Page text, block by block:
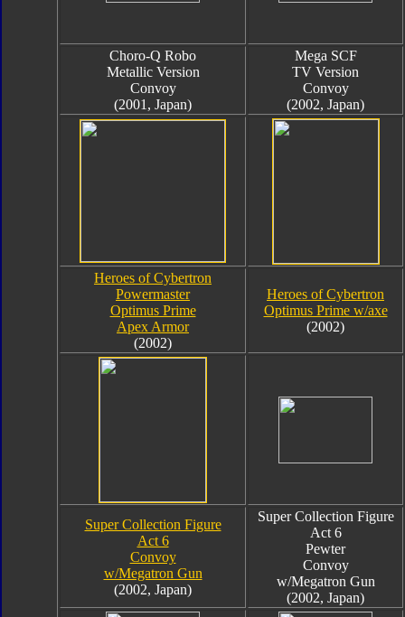
Choro-Q Robo
Metallic Version
Convoy
(2001, Japan)
Mega SCF
TV Version
Convoy
(2002, Japan)
Heroes of Cybertron
Powermaster
Optimus Prime
Apex Armor
(2002)
Heroes of Cybertron
Optimus Prime w/axe
(2002)
Super Collection Figure
Act 6
Convoy
w/Megatron Gun
(2002, Japan)
Super Collection Figure
Act 6
Pewter
Convoy
w/Megatron Gun
(2002, Japan)